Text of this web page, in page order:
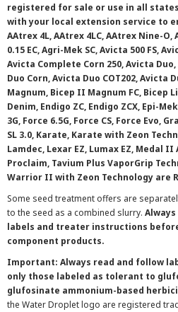
registered for sale or use in all
with your local extension service to
AAtrex 4L, AAtrex 4LC, AAtrex Nine-
0.15 EC, Agri-Mek SC, Avicta 500 FS,
Avicta Complete Corn 250, Avicta
Duo Corn, Avicta Duo COT202, Avicta
Magnum, Bicep II Magnum FC, Bicep
Denim, Endigo ZC, Endigo ZCX, Epi-
3G, Force 6.5G, Force CS, Force Evo,
SL 3.0, Karate, Karate with Zeon
Lamdec, Lexar EZ, Lumax EZ, Medal
Proclaim, Tavium Plus VaporGrip
Warrior II with Zeon Technology are
Some seed treatment offers are
to the seed as a combined slurry.
labels and treater instructions
component products.
Important: Always read and follow
only those labeled as tolerant to
glufosinate ammonium-based
the Water Droplet logo are registered